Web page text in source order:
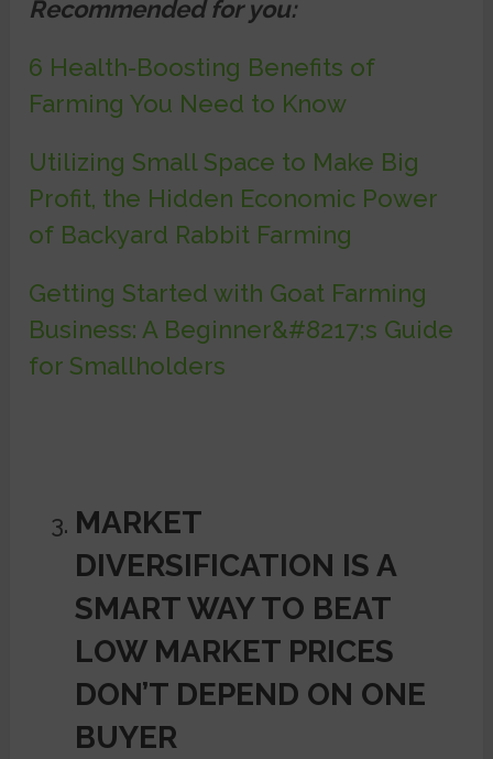
Recommended for you:
6 Health-Boosting Benefits of
Farming You Need to Know
Utilizing Small Space to Make Big
Profit, the Hidden Economic Power
of Backyard Rabbit Farming
Getting Started with Goat Farming
Business: A Beginner&#8217;s Guide
for Smallholders
MARKET
DIVERSIFICATION IS A
SMART WAY TO BEAT
LOW MARKET PRICES
DON’T DEPEND ON ONE
BUYER